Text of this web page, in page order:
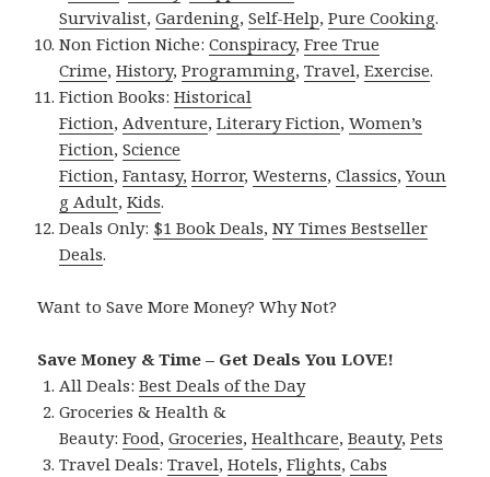
Survivalist,Gardening,Self-Help,Pure Cooking.
Non Fiction Niche:Conspiracy,Free True
Crime,History,Programming,Travel,Exercise.
Fiction Books:Historical
Fiction,Adventure,Literary Fiction,Women’s
Fiction,Science
Fiction,Fantasy, Horror,Westerns,Classics,Youn
g Adult,Kids.
Deals Only: $1 Book Deals,NY Times Bestseller
Deals.
Want to Save More Money? Why Not?
Save Money & Time – Get Deals You LOVE!
All Deals:Best Deals of the Day
Groceries & Health &
Beauty:Food,Groceries,Healthcare,Beauty,Pets
Travel Deals:Travel,Hotels,Flights,Cabs